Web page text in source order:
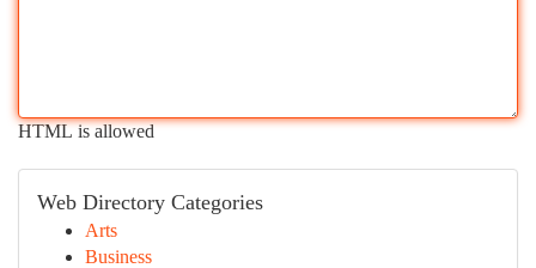
HTML is allowed
Web Directory Categories
Arts
Business